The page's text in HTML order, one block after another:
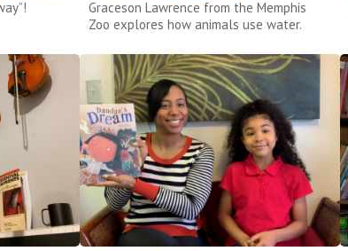
Graceson Lawrence from the Memphis
Zoo explores how animals use water.